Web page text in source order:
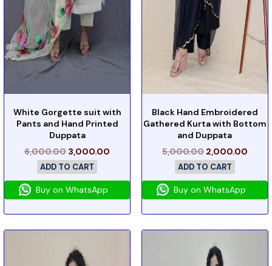
White Gorgette suit with
Pants and Hand Printed
Duppata
6,000.00 3,000.00
ADD TO CART
Buy on WhatsApp
Black Hand Embroidered
Gathered Kurta with Bottom
and Duppata
5,000.00 2,000.00
ADD TO CART
Buy on WhatsApp